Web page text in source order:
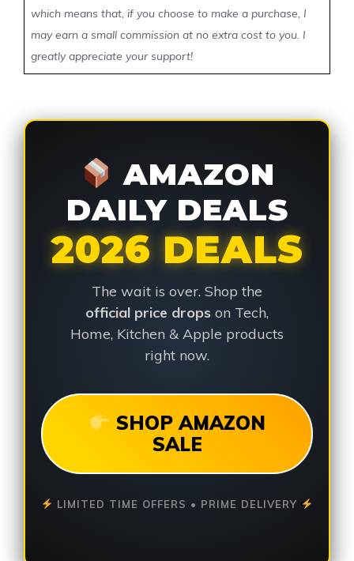
which means that, if you choose to make a purchase, I
may earn a small commission at no extra cost to you. I
greatly appreciate your support!
AMAZON
DAILY DEALS
2026 DEALS
The wait is over. Shop the
official price drops on Tech,
Home, Kitchen & Apple products
right now.
SHOP AMAZON
SALE
LIMITED TIME OFFERS • PRIME DELIVERY